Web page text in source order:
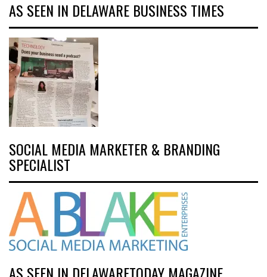
AS SEEN IN DELAWARE BUSINESS TIMES
SOCIAL MEDIA MARKETER & BRANDING
SPECIALIST